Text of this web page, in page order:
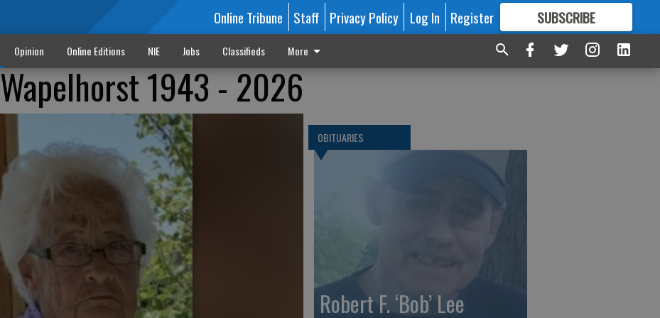
Online Tribune Staff Privacy Policy Log In Register SUBSCRIBE
FORMORE GREAT CONTENT
Opinion Online Editions NIE Jobs Classifieds More
1943 - 2026
OBITUARIES
Robert F. ‘Bob’ Lee